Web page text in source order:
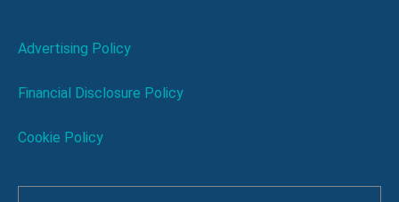
Advertising Policy
Financial Disclosure Policy
Cookie Policy